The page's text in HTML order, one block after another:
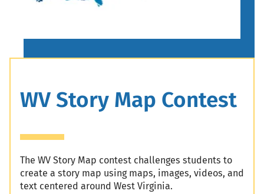
Header
WV Story Map Contest
The WV Story Map contest challenges students to
create a story map using maps, images, videos, and
text centered around West Virginia.